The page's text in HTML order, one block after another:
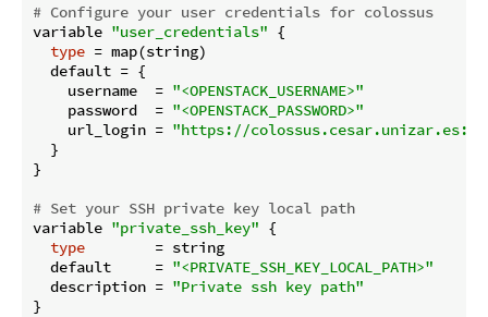
# Configure your user credentials for colossus
variable "user_credentials" {
type = map(string)
  default = {
    username  =
"<OPENSTACK_USERNAME>"
    password  =
"<OPENSTACK_PASSWORD>"
    url_login =
"https://
  }
}
# Set your SSH private key local path
variable "private_ssh_key" {
type
        = string
  default     =
"<PRIVATE_SSH_KEY_LOCAL_PATH>"
  description =
"Private ssh key path"
}